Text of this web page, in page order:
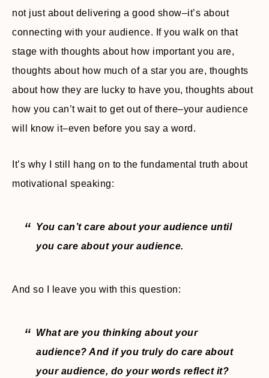
not just about delivering a good show–it’s about
connecting with your audience. If you walk on that
stage with thoughts about how important you are,
thoughts about how much of a star you are, thoughts
about how they are lucky to have you, thoughts about
how you can’t wait to get out of there–your audience
will know it–even before you say a word.
It’s why I still hang on to the fundamental truth about
motivational speaking:
You can’t care about your audience until
you care about your audience.
And so I leave you with this question:
What are you thinking about your
audience? And if you truly do care about
your audience, do your words reflect it?